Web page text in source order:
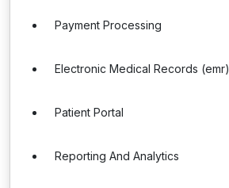
Payment Processing
Electronic Medical Records (emr)
Patient Portal
Reporting And Analytics